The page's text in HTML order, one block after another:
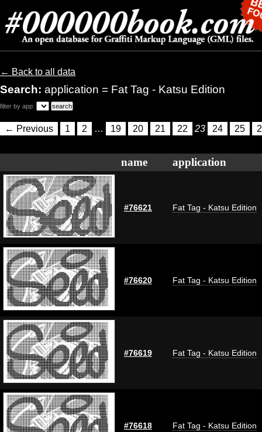
← Back to all data
Search: application = Fat Tag - Katsu Edition
filter by app:
← Previous 1 2 … 19 20 21 22 23 24 25
name application
#76621 Fat Tag - Katsu Edition
#76620 Fat Tag - Katsu Edition
#76619 Fat Tag - Katsu Edition
#76618 Fat Tag - Katsu Edition